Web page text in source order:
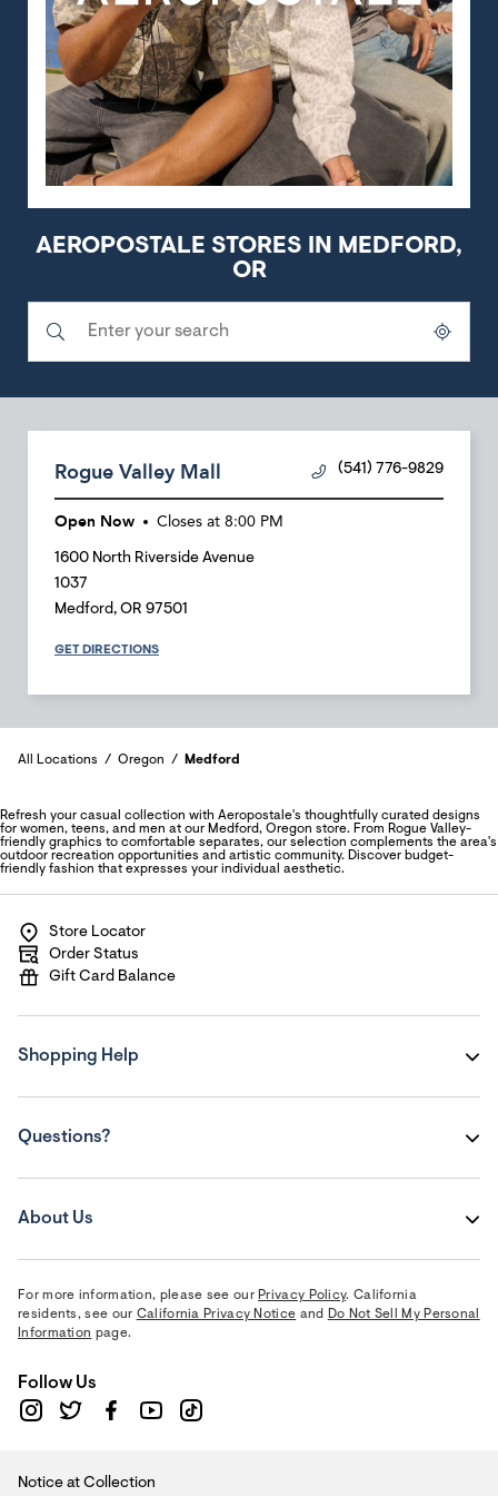
AEROPOSTALE STORES IN MEDFORD,
OR
Rogue Valley Mall (541) 776-9829
Open Now Closes at 8:00 PM
1600 North Riverside Avenue
1037
Medford, OR 97501
GET DIRECTIONS
All Locations Oregon Medford
Refresh your casual collection with Aeropostale's thoughtfully curated designs
for women, teens, and men at our Medford, Oregon store. From Rogue Valley-
friendly graphics to comfortable separates, our selection complements the area's
outdoor recreation opportunities and artistic community. Discover budget-
friendly fashion that expresses your individual aesthetic.
Store Locator
Order Status
Gift Card Balance
Shopping Help
Questions?
About Us
For more information, please see our Privacy Policy. California
residents, see our California Privacy Notice and Do Not Sell My Personal
Information page.
Follow Us
Notice at Collection